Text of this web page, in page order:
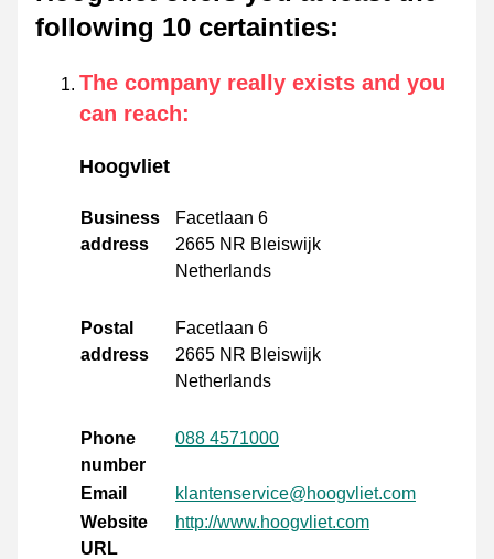
following 10 certainties:
The company really exists and you
can reach:
Hoogvliet
Business
address
Facetlaan 6
2665 NR Bleiswijk
Netherlands
Postal
address
Facetlaan 6
2665 NR Bleiswijk
Netherlands
Phone
number
088 4571000
Email
klantenservice@hoogvliet.com
Website
URL
http://www.hoogvliet.com